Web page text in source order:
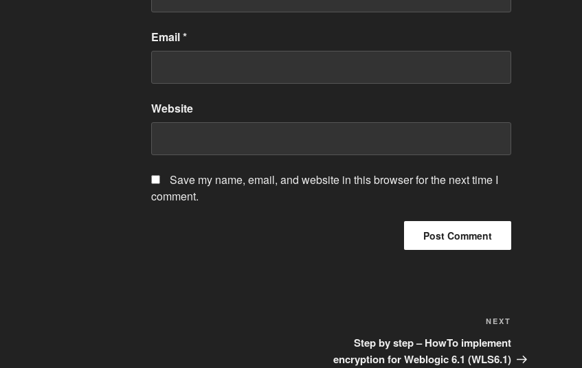
Email*
Website
Save my name, email, and website in this browser for the next time I
comment.
Post
NEXT
Step by step – HowTo implement
encryption for Weblogic 6.1 (WLS6.1)